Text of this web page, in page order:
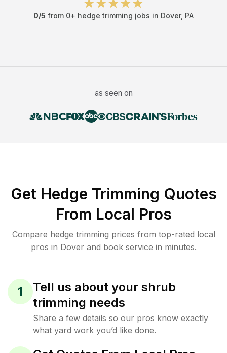
0/5 from 0+ hedge trimming jobs in Dover, PA
as seen on
Get Hedge Trimming Quotes
From Local Pros
Compare hedge trimming prices from top-rated local
pros in Dover and book service in minutes.
1
Tell us about your shrub
trimming needs
Share a few details so our pros know exactly
what yard work you’d like done.